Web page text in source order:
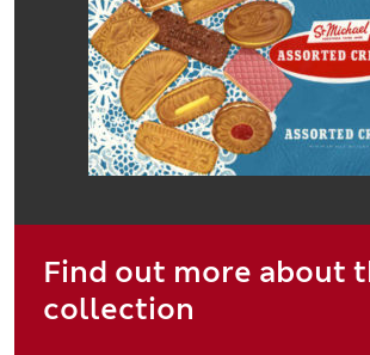
Find out more about
collection